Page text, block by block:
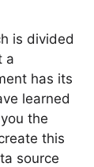
is divided
a
has its
learned
the
this
source